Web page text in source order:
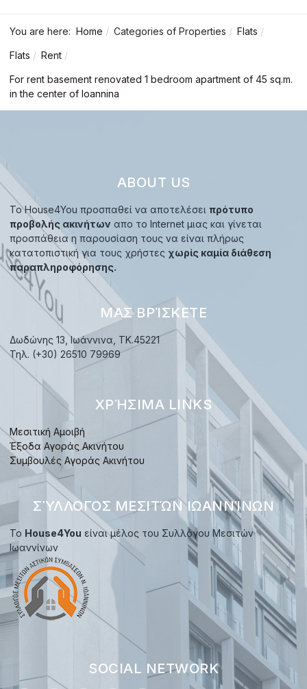
You are here: Home Categories of Properties Flats
Flats Rent
For rent basement renovated 1 bedroom apartment of 45 sq.m.
in the center of Ioannina
ABOUT US
Το House4You προσπαθεί να αποτελέσει πρότυπο
προβολής ακινήτων απο το Internet μιας και γίνεται
προσπάθεια η παρουσίαση τους να είναι πλήρως
κατατοπιστική για τους χρήστες χωρίς καμία διάθεση
παραπληροφόρησης.
ΜΑΣ ΒΡΊΣΚΕΤΕ
Δωδώνης 13, Ιωάννινα, TK.45221
Τηλ. (+30) 26510 79969
ΧΡΉΣΙΜΑ LINKS
Μεσιτική Αμοιβή
Έξοδα Αγοράς Ακινήτου
Συμβουλές Αγοράς Ακινήτου
ΣΎΛΛΟΓΟΣ ΜΕΣΙΤΏΝ ΙΩΑΝΝΊΝΩΝ
Το House4You είναι μέλος του Συλλόγου Μεσιτών
Ιωαννίνων
SOCIAL NETWORK